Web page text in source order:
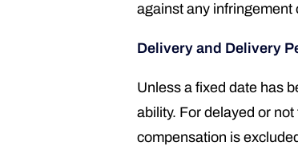
against any infringement
Delivery and Delivery
Unless a fixed date has
ability. For delayed or
compensation is